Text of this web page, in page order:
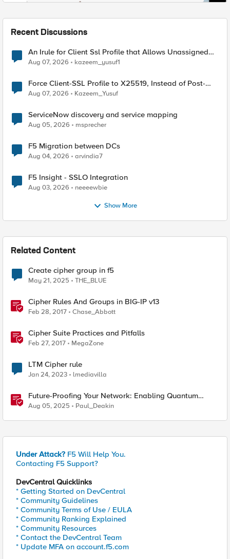
Recent Discussions
An Irule for Client Ssl Profile that Allows Unassigned
TLS Extension Values (17516)
Aug 07, 2026 kazeem_yusuf1
Force Client-SSL Profile to X25519, Instead of Post-
Quantum Cryptography
Aug 07, 2026 Kazeem_Yusuf
ServiceNow discovery and service mapping
Aug 05, 2026 msprecher
F5 Migration between DCs
Aug 04, 2026 arvindia7
F5 Insight - SSLO Integration
Aug 03, 2026 neeeewbie
Show More
Related Content
Create cipher group in f5
May 21, 2025 THE_BLUE
Cipher Rules And Groups in BIG-IP v13
Feb 28, 2017 Chase_Abbott
Cipher Suite Practices and Pitfalls
Feb 27, 2017 MegaZone
LTM Cipher rule
Jan 24, 2023 lmediavilla
Future-Proofing Your Network: Enabling Quantum
Ciphers on F5 BIG-IP TMOS 17.5.1
Aug 05, 2025 Paul_Deakin
Under Attack? F5 Will Help You.
Contacting F5 Support?
DevCentral Quicklinks
* Getting Started on DevCentral
* Community Guidelines
* Community Terms of Use / EULA
* Community Ranking Explained
* Community Resources
* Contact the DevCentral Team
* Update MFA on account.f5.com